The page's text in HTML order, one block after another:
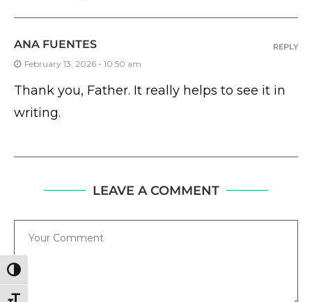
TOGGLE HIGH CONTRAST
ANA FUENTES
February 13, 2026 - 10:50 am
Thank you, Father. It really helps to see it in
writing.
REPLY
LEAVE A COMMENT
Comment